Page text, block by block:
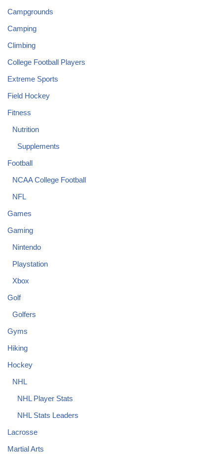
Campgrounds
Camping
Climbing
College Football Players
Extreme Sports
Field Hockey
Fitness
Nutrition
Supplements
Football
NCAA College Football
NFL
Games
Gaming
Nintendo
Playstation
Xbox
Golf
Golfers
Gyms
Hiking
Hockey
NHL
NHL Player Stats
NHL Stats Leaders
Lacrosse
Martial Arts